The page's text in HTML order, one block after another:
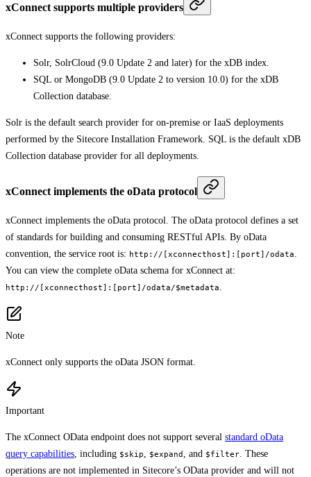
xConnect supports multiple providers
xConnect supports the following providers:
Solr, SolrCloud (9.0 Update 2 and later) for the xDB index.
SQL or MongoDB (9.0 Update 2 to version 10.0) for the xDB
Collection database.
Solr is the default search provider for on-premise or IaaS deployments
performed by the Sitecore Installation Framework. SQL is the default xDB
Collection database provider for all deployments.
xConnect implements the oData protocol
xConnect implements the oData protocol. The oData protocol defines a set
of standards for building and consuming RESTful APIs. By oData
convention, the service root is: http://[xconnecthost]:[port]/odata.
You can view the complete oData schema for xConnect at:
http://[xconnecthost]:[port]/odata/$metadata.
Note
xConnect only supports the oData JSON format.
Important
The xConnect OData endpoint does not support several standard oData
query capabilities, including $skip, $expand , and $filter. These
operations are not implemented in Sitecore’s OData provider and will not